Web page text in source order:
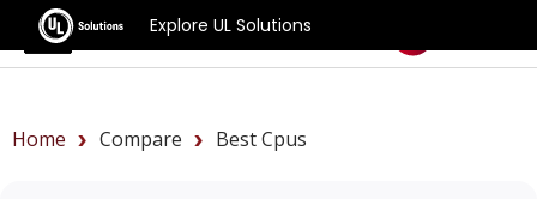
Explore UL Solutions
Benchmarks
Home Compare Best Cpus